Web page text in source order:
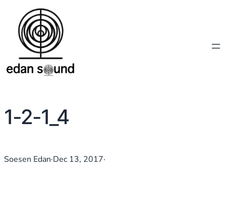
1-2-1_4
Soesen Edan·Dec 13, 2017·